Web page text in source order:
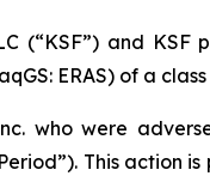
(“KSF”) and KSF
ERAS) of a
who were
This action